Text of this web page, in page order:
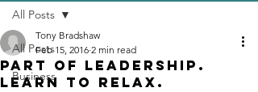
All Posts
Business
All Posts
Part of Leadership.
Learn to Relax.
Tony Bradshaw
Feb 15, 2016 2 min read